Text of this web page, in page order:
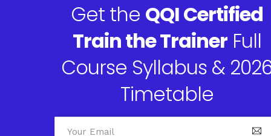
Get the QQI Certified
Train the Trainer Full
Course Syllabus &
Timetable